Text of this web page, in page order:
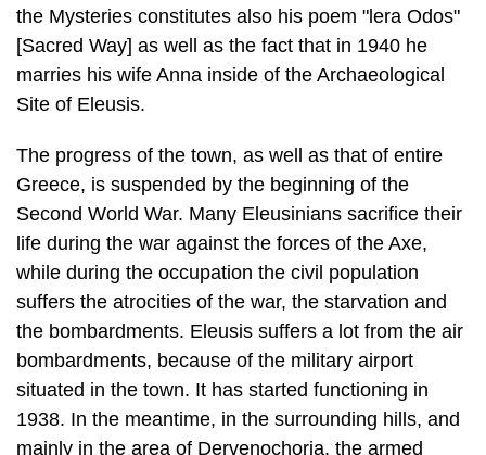
Site of Eleusis.
The progress of the town, as well as that of entire
Greece, is suspended by the beginning of the
life during the war against the forces of the Axe,
while during the occupation the civil pop­ulation
suffers the atrocities of the war, the starvation and
the bombardments. Eleusis suffers a lot from the air
bombardments, because of the military airport
situated in the town. It has started functioning in
1938. In the meantime, in the surrounding hills, and
mainly in the area of Dervenochoria, the armed
battles against the occupants start, supplied and
enforced by the underground organi­zation for
resistance in Eleusis. The German occupants